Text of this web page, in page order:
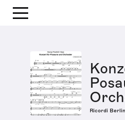
Ricordi Berlin